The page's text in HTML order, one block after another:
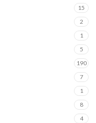
15
2
1
5
190
7
1
8
4